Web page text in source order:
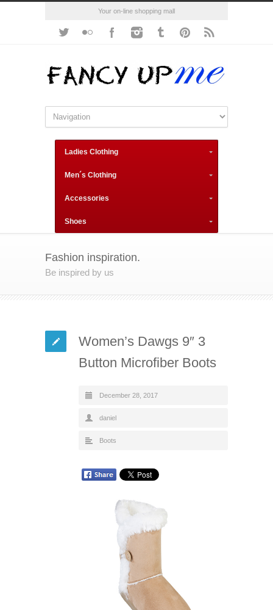
Your on-line shopping mall
Ladies Clothing
Men´s Clothing
Accessories
Shoes
Fashion inspiration.
Be inspired by us
Women’s Dawgs 9″ 3
Button Microfiber Boots
December 28, 2017
daniel
Boots